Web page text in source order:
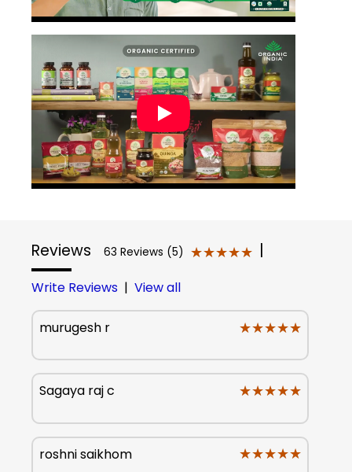
Reviews 63 Reviews (5) ★★★★★
★★★★★
Write Reviews | View all
murugesh r ★★★★★
★★★★★
Sagaya raj c ★★★★★
★★★★★
roshni saikhom ★★★★★
★★★★★